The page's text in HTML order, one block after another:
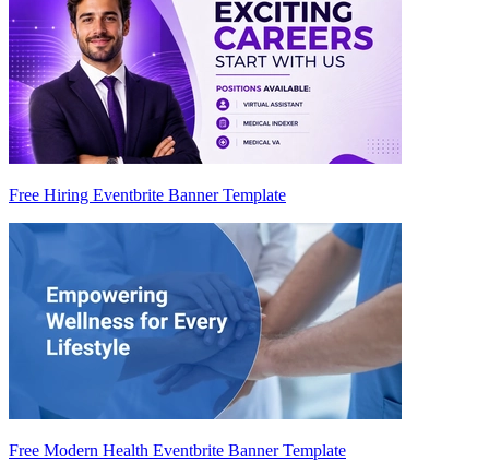
Free Hiring Eventbrite Banner Template
Free Modern Health Eventbrite Banner Template